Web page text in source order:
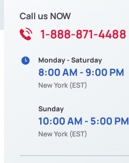
Call us NOW
1-888-871-4488
Monday - Saturday
8:00 AM - 9:00 PM
New York (EST)
Sunday
10:00 AM - 5:00 PM
New York (EST)